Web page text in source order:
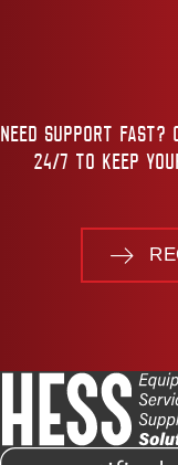
NEED SUPPORT FAST?
24/7 TO KEEP